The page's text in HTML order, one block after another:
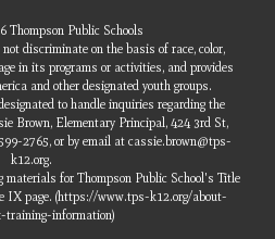
Thompson Public Schools
discriminate on the basis of race, color,
in its programs or activities, and provides
and other designated youth groups.
to handle inquiries regarding the
Brown, Elementary Principal, 424 3rd St,
2765, or by email at cassie.brown@tps-
k12.org.
materials for Thompson Public School's Title
IX page. (https://www.tps-k12.org/about-
information)